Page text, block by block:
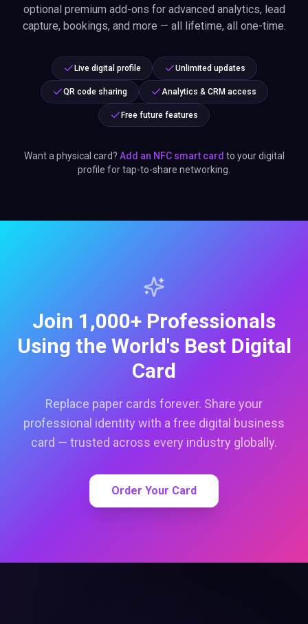
optional premium add-ons for advanced analytics, lead
capture, bookings, and more — all lifetime, all one-time.
Live digital profile Unlimited updates
QR code sharing Analytics & CRM access
Free future features
Want a physical card? Add an NFC smart card to your digital
profile for tap-to-share networking.
Join 1,000+ Professionals
Using the World's Best Digital
Card
Replace paper cards forever. Share your
professional identity with a free digital business
card — trusted across every industry globally.
Order Your Card